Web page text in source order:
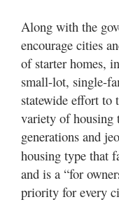
Along with the
encourage cities
of starter homes,
small-lot, single-
statewide effort
variety of
generations and
housing type that
and is a “for
priority for every